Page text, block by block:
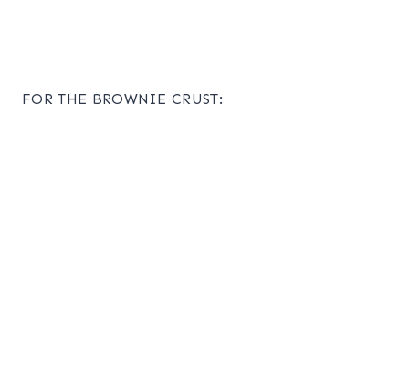
FOR THE BROWNIE CRUST: